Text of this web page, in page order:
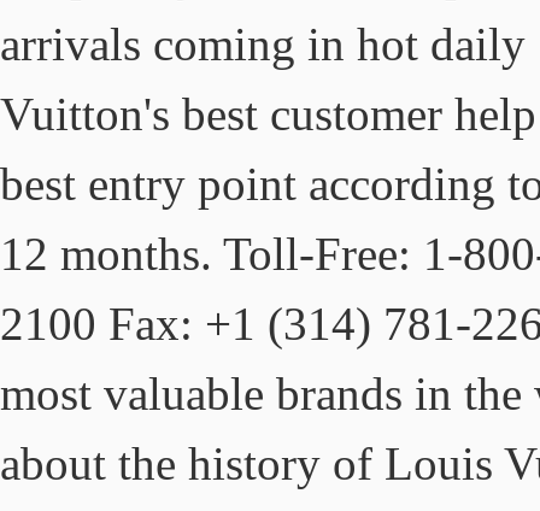
arrivals coming in hot
Vuitton's best customer
best entry point according
12 months. Toll-Free: 1-
2100 Fax: +1 (314) 781-
most valuable brands in
about the history of Louis